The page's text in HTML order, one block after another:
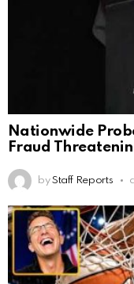
Nationwide
Fraud
by Staff Reports